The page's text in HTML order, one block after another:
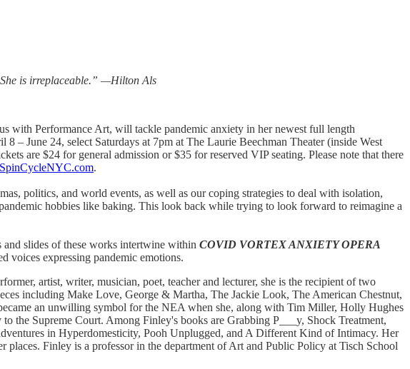
is irreplaceable.” —Hilton Als
with Performance Art, will tackle pandemic anxiety in her newest full length
8 – June 24, select Saturdays at 7pm at The Laurie Beechman Theater (inside West
are $24 for general admission or $35 for reserved VIP seating. Please note that there
.
politics, and world events, as well as our coping strategies to deal with isolation,
hobbies like baking. This look back while trying to look forward to reimagine a
slides of these works intertwine within COVID VORTEX ANXIETY OPERA
voices expressing pandemic emotions.
artist, writer, musician, poet, teacher and lecturer, she is the recipient of two
including Make Love, George & Martha, The Jackie Look, The American Chestnut,
an unwilling symbol for the NEA when she, along with Tim Miller, Holly Hughes
the Supreme Court. Among Finley's books are Grabbing P___y, Shock Treatment,
in Hyperdomesticity, Pooh Unplugged, and A Different Kind of Intimacy. Her
Finley is a professor in the department of Art and Public Policy at Tisch School